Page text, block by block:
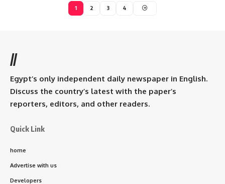
1 2 3 4
//
Egypt’s only independent daily newspaper in English.
Discuss the country’s latest with the paper’s
reporters, editors, and other readers.
Quick Link
home
Advertise with us
Developers